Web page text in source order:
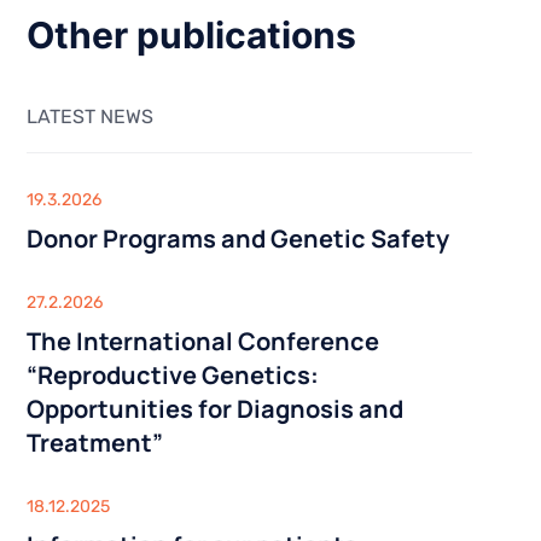
Nutritionist
USG
Vertical Sleeve Gastrectomy
AND
Urology
Gynaecology
GENETIC TESTING
Lifestyle genetic tests Viva Genomics
Sexologist
Nutritionist
Acupuncture
USG
Other publications
LATEST NEWS
19.3.2026
Donor Programs and Genetic Safety
27.2.2026
The International Conference
“Reproductive Genetics:
Opportunities for Diagnosis and
Treatment”
18.12.2025